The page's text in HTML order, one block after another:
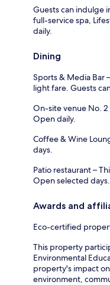
Guests can indulge
full-service spa,
daily.
Dining
Sports & Media Bar
light fare. Guests
On-site venue No. 2
Open daily.
Coffee & Wine
days.
Patio restaurant –
Open selected days.
Awards and
Eco-certified
This property
Environmental
property's impact
environment,